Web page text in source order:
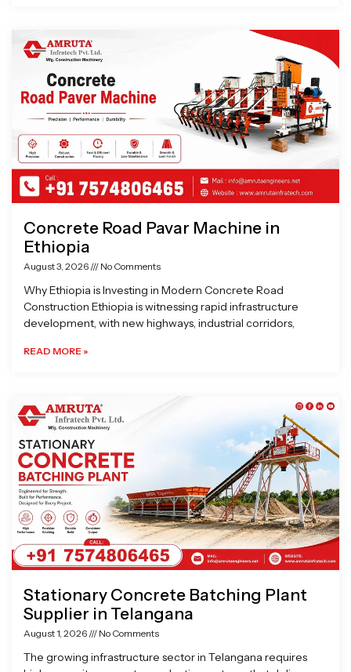
Concrete Road Pavar Machine in
Ethiopia
August 3, 2026 No Comments
Why Ethiopia is Investing in Modern Concrete Road
Construction Ethiopia is witnessing rapid infrastructure
development, with new highways, industrial corridors,
READ MORE »
Stationary Concrete Batching Plant
Supplier in Telangana
August 1, 2026 No Comments
The growing infrastructure sector in Telangana requires